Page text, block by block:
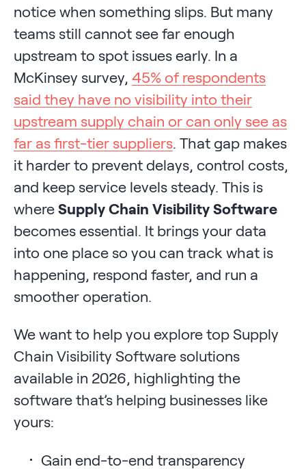
notice when something slips. But many
teams still cannot see far enough
upstream to spot issues early. In a
McKinsey survey, 45% of respondents
said they have no visibility into their
upstream supply chain or can only see as
far as first-tier suppliers. That gap makes
it harder to prevent delays, control costs,
and keep service levels steady. This is
where Supply Chain Visibility Software
becomes essential. It brings your data
into one place so you can track what is
happening, respond faster, and run a
smoother operation.
We want to help you explore top Supply
Chain Visibility Software solutions
available in 2026, highlighting the
software that’s helping businesses like
yours:
Gain end-to-end transparency